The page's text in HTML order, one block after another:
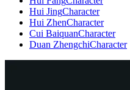
Hui JingCharacter
Hui ZhenCharacter
Cui BaiquanCharacter
Duan ZhengchiCharacter